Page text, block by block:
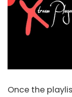
Once the